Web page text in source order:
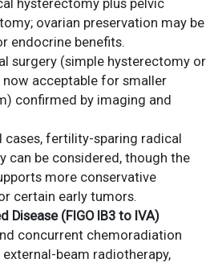
hysterectomy plus pelvic
ovarian preservation may be
endocrine benefits.
surgery (simple hysterectomy or
acceptable for smaller
confirmed by imaging and
cases, fertility-sparing radical
can be considered, though the
more conservative
certain early tumors.
Disease (FIGO IB3 to IVA)
concurrent chemoradiation
beam radiotherapy,